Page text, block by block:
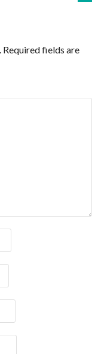
Required fields are